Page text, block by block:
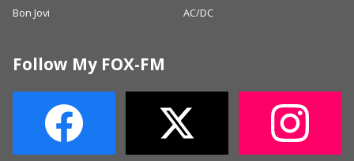
Bon Jovi AC/DC
Follow My FOX-FM